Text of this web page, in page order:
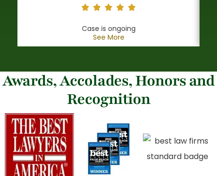
Case is ongoing
See More
Awards, Accolades, Honors and
Recognition